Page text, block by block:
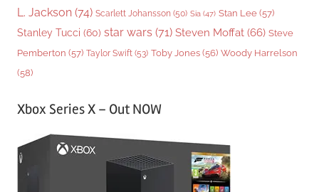
L. Jackson (74) Scarlett Johansson (50) Sia (47) Stan Lee (57)
Stanley Tucci (60) star wars (71) Steven Moffat (66) Steve
Pemberton (57) Taylor Swift (53) Toby Jones (56) Woody Harrelson
(58)
Xbox Series X – Out NOW